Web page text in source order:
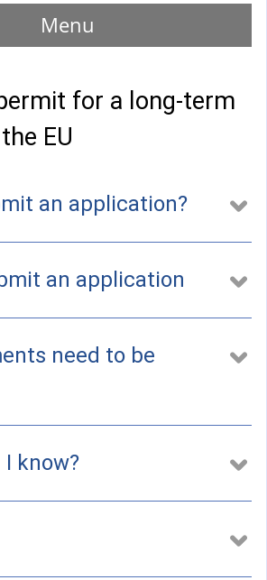
FAQ
Instruction
e
e
r
l
Menu
for a long-term
EU
an application?
an application
need to be
know?